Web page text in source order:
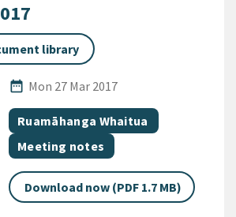
library
date_range
Published Date
Mon 27 Mar 2017
All Tags
Document topic
Ruamāhanga Whaitua
Document category
Meeting notes
Download now (PDF 1.7 MB)